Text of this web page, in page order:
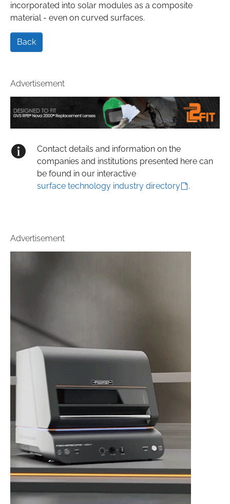
incorporated into solar modules as a composite
material - even on curved surfaces.
Back
Advertisement
Contact details and information on the
companies and institutions presented here can
be found in our interactive
surface technology industry directory
.
Advertisement